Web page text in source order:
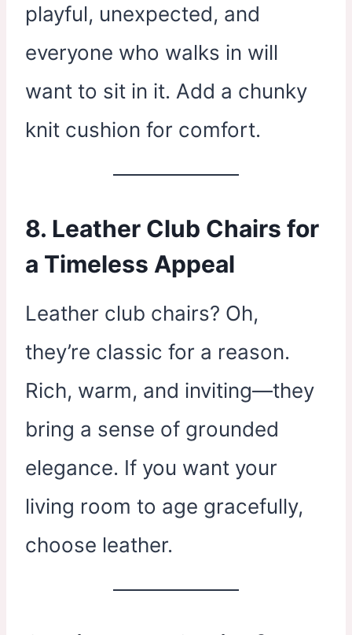
playful, unexpected, and
everyone who walks in will
want to sit in it. Add a chunky
knit cushion for comfort.
8. Leather Club Chairs for
a Timeless Appeal
Leather club chairs? Oh,
they’re classic for a reason.
Rich, warm, and inviting—they
bring a sense of grounded
elegance. If you want your
living room to age gracefully,
choose leather.